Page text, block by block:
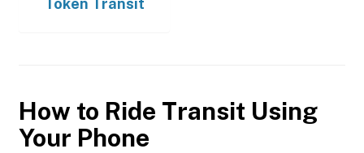
Token Transit
How to Ride Transit Using
Your Phone